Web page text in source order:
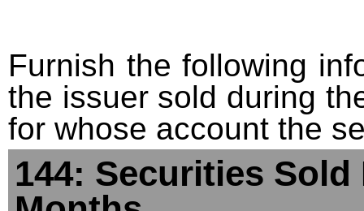
Furnish the following
the issuer sold during
for whose account the
144: Securities